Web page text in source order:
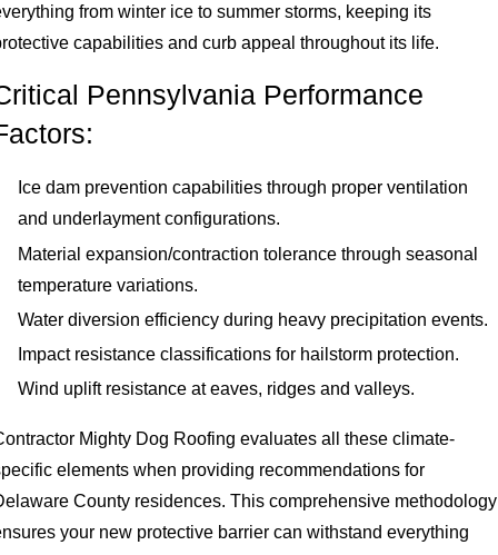
from winter ice to summer storms, keeping its
capabilities and curb appeal throughout its life.
Pennsylvania Performance
Ice dam prevention capabilities through proper ventilation
and underlayment configurations.
Material expansion/contraction tolerance through seasonal
temperature variations.
Water diversion efficiency during heavy precipitation events.
Impact resistance classifications for hailstorm protection.
Wind uplift resistance at eaves, ridges and valleys.
Mighty Dog Roofing evaluates all these climate-
elements when providing recommendations for
County residences. This comprehensive methodology
your new protective barrier can withstand everything